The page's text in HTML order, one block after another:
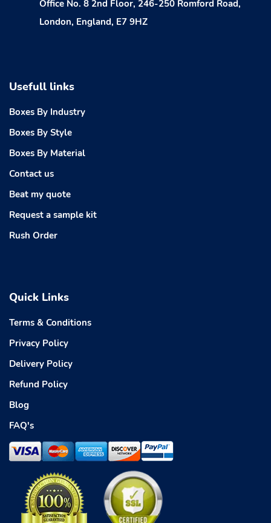
Office No. 8 2nd Floor, 246-250 Romford Road,
London, England, E7 9HZ
Usefull links
Boxes By Industry
Boxes By Style
Boxes By Material
Contact us
Beat my quote
Request a sample kit
Rush Order
Quick Links
Terms & Conditions
Privacy Policy
Delivery Policy
Refund Policy
Blog
FAQ's